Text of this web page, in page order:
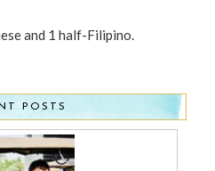
and 1 half-Filipino.
POSTS